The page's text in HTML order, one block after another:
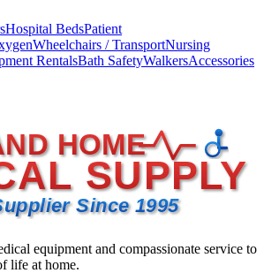
Hospital BedsPatient
Wheelchairs / TransportNursing
RentalsBath SafetyWalkersAccessories
HOME
SUPPLY
Since 1995
equipment and compassionate service to
life at home.